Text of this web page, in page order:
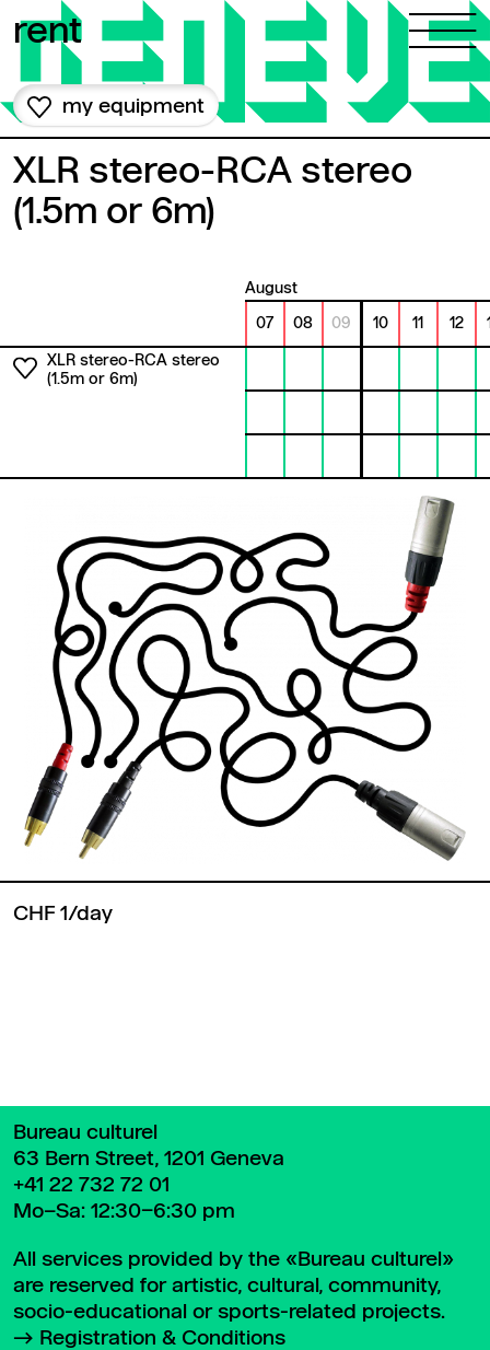
rent
my equipment
XLR stereo-RCA stereo
(1.5m or 6m)
August
07 08 09 10 11 12
XLR stereo-RCA stereo
(1.5m or 6m)
CHF 1/day
Bureau culturel
63 Bern Street, 1201 Geneva
+41 22 732 72 01
Mo–Sa: 12:30–6:30 pm
All services provided by the «Bureau culturel»
are reserved for artistic, cultural, community,
socio-educational or sports-related projects.
Registration & Conditions